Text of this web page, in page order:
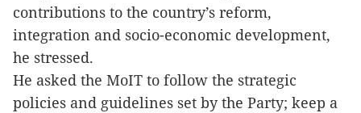
contributions to the country’s reform,
integration and socio-economic development,
he stressed.
He asked the MoIT to follow the strategic
policies and guidelines set by the Party; keep a